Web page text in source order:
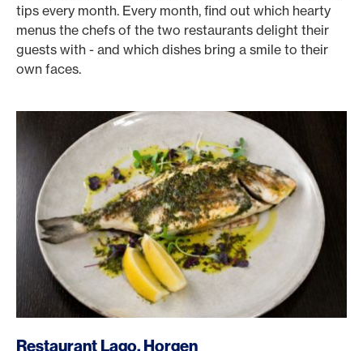
tips every month. Every month, find out which hearty
menus the chefs of the two restaurants delight their
guests with - and which dishes bring a smile to their
own faces.
Restaurant Lago, Horgen